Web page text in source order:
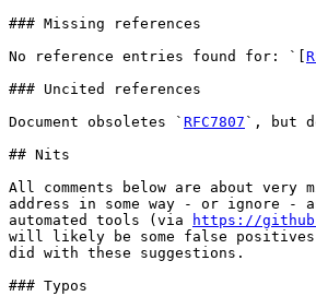
### Missing references
No reference entries found for: `[
### Uncited references
Document obsoletes ` RFC7807 `, but
## Nits
All comments below are about
address in some way - or ignore -
automated tools (via
https://
will likely be some false positives.
did with these suggestions.
### Typos